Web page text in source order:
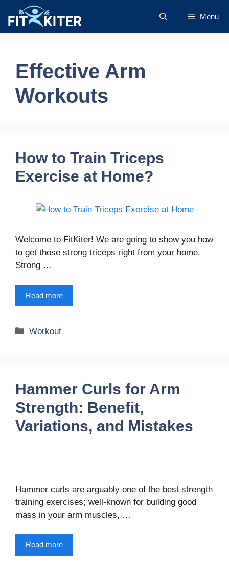
content
Menu
Effective Arm
Workouts
How to Train Triceps
Exercise at Home?
Welcome to FitKiter! We are going to show you how
to get those strong triceps right from your home.
Strong …
Read more
Categories
Workout
Hammer Curls for Arm
Strength: Benefit,
Variations, and Mistakes
Hammer curls are arguably one of the best strength
training exercises; well-known for building good
mass in your arm muscles, …
Read more